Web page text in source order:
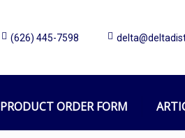
(626) 445-7598
PRODUCT ORDER FORM